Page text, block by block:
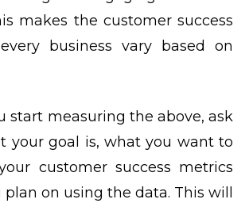
makes the customer success
business vary based on
start measuring the above, ask
your goal is, what you want to
customer success metrics
on using the data. This will